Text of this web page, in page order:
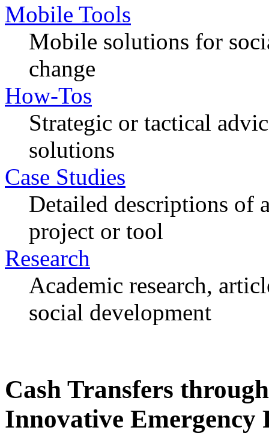
Mobile Tools
Mobile solutions for
change
How-Tos
Strategic or tactical
solutions
Case Studies
Detailed descriptions of
project or tool
Research
Academic research,
social development
Cash Transfers
Innovative Emergency